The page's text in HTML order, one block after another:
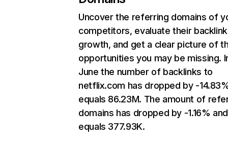
Uncover the referring domains of
competitors, evaluate their backlink
growth, and get a clear picture of
opportunities you may be missing.
June the number of backlinks to
netflix.com has dropped by -
equals 86.23M. The amount of
domains has dropped by -1.16% and
equals 377.93K.